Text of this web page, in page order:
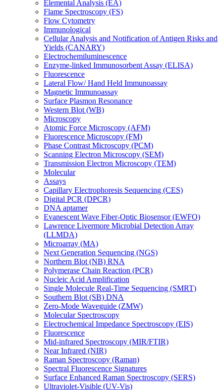
Elemental Analysis (EA)
Flame Spectroscopy (FS)
Flow Cytometry
Immunological
Cellular Analysis and Notification of Antigen Risks and
Yields (CANARY)
Electrochemiluminescence
Enzyme-linked Immunosorbent Assay (ELISA)
Fluorescence
Lateral Flow/ Hand Held Immunoassay
Magnetic Immunoassay
Surface Plasmon Resonance
Western Blot (WB)
Microscopy
Atomic Force Microscopy (AFM)
Fluorescence Microscopy (FM)
Phase Contrast Microscopy (PCM)
Scanning Electron Microscopy (SEM)
Transmission Electron Microscopy (TEM)
Molecular
Assays
Capillary Electrophoresis Sequencing (CES)
Digital PCR (DPCR)
DNA aptamer
Evanescent Wave Fiber-Optic Biosensor (EWFO)
Lawrence Livermore Microbial Detection Array
(LLMDA)
Microarray (MA)
Next Generation Sequencing (NGS)
Northern Blot (NB) RNA
Polymerase Chain Reaction (PCR)
Nucleic Acid Amplification
Single Molecule Real-Time Sequencing (SMRT)
Southern Blot (SB) DNA
Zero-Mode Waveguide (ZMW)
Molecular Spectroscopy
Electrochemical Impedance Spectroscopy (EIS)
Fluorescence
Mid-infrared Spectroscopy (MIR/FTIR)
Near Infrared (NIR)
Raman Spectroscopy (Raman)
Spectral Fluorescence Signatures
Surface Enhanced Raman Spectroscopy (SERS)
Ultraviolet-Visible (UV-Vis)